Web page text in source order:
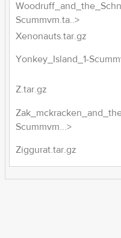
Scummvm.ta..>
Xenonauts.tar.gz
Yonkey_Island_1-
Z.tar.gz
Scummvm...>
Ziggurat.tar.gz